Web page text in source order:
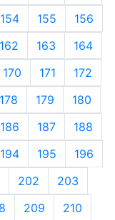
154 155
156
162 163
164
170 171
172
178 179
180
186 187
188
194 195
196
202
203
209
210